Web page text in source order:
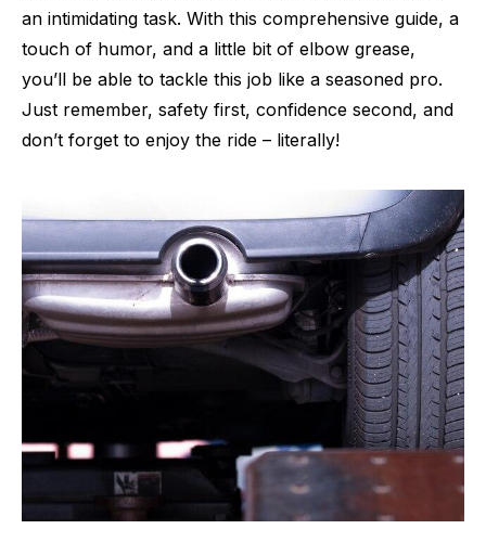
an intimidating task. With this comprehensive guide, a
touch of humor, and a little bit of elbow grease,
you’ll be able to tackle this job like a seasoned pro.
Just remember, safety first, confidence second, and
don’t forget to enjoy the ride – literally!